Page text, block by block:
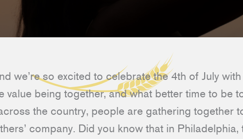
we’re so excited to celebrate the 4th of July
value being together, and what better time to be
the country, people are gathering together
company. Did you know that in Philadelphia,